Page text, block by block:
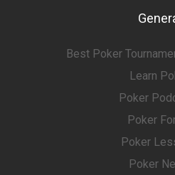
Best Poker
Learn
Poker
Poker
Poker
Poker